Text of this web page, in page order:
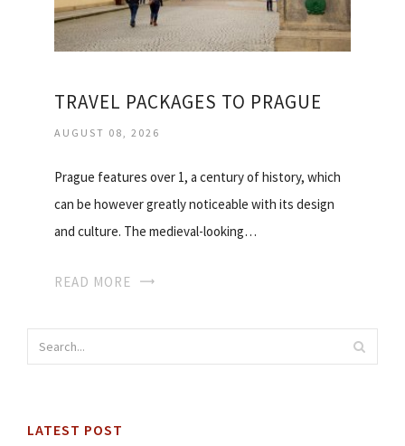
TRAVEL PACKAGES TO PRAGUE
AUGUST 08, 2026
Prague features over 1, a century of history, which
can be however greatly noticeable with its design
and culture. The medieval-looking…
READ MORE
LATEST POST